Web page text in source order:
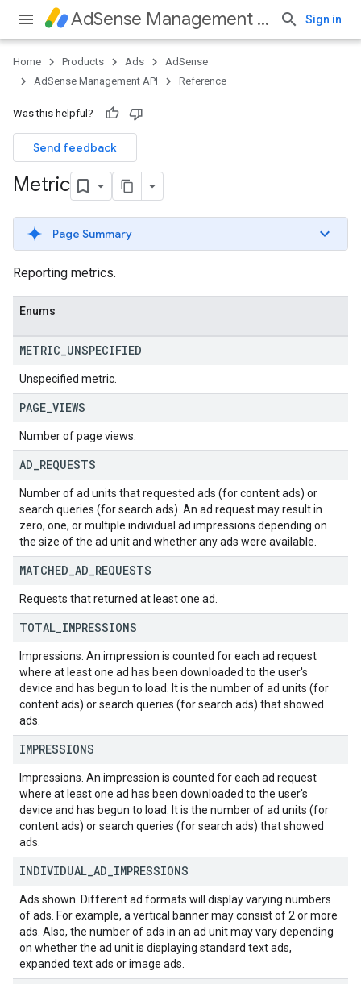
AdSense Management API Sign in
Home Products Ads
AdSense
AdSense Management API
Reference
Was this helpful?
Send feedback
Metric
Page Summary
Reporting metrics.
Enums
METRIC UNSPECIFIED
Unspecified metric.
PAGE VIEWS
Number of page views.
AD REQUESTS
Number of ad units that requested ads (for content ads) or
search queries (for search ads). An ad request may result in
zero, one, or multiple individual ad impressions depending on
the size of the ad unit and whether any ads were available.
MATCHED AD REQUESTS
Requests that returned at least one ad.
TOTAL IMPRESSIONS
Impressions. An impression is counted for each ad request
where at least one ad has been downloaded to the user's
device and has begun to load. It is the number of ad units (for
content ads) or search queries (for search ads) that showed
ads.
IMPRESSIONS
Impressions. An impression is counted for each ad request
where at least one ad has been downloaded to the user's
device and has begun to load. It is the number of ad units (for
content ads) or search queries (for search ads) that showed
ads.
INDIVIDUAL AD IMPRESSIONS
Ads shown. Different ad formats will display varying numbers
of ads. For example, a vertical banner may consist of 2 or more
ads. Also, the number of ads in an ad unit may vary depending
on whether the ad unit is displaying standard text ads,
expanded text ads or image ads.